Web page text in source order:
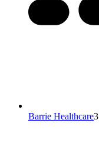
Barrie Healthcare3